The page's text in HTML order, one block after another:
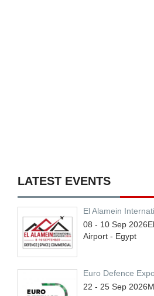
LATEST EVENTS
El Alamein
08 - 10 Sep 2026
Airport - Egypt
Euro Defence Expo
22 - 25 Sep 2026